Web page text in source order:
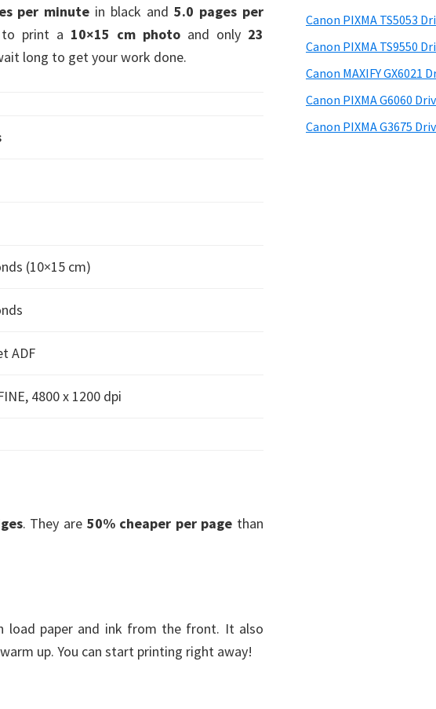
per minute in black and5.0 pages per
to print a 10×15 cm photoand only 23
long to get your work done.
(10×15 cm)
ADF
4800 x 1200 dpi
. They are 50% cheaper per page than
load paper and ink from the front. It also
up. You can start printing right away!
Canon PIXMA TS5053
Canon PIXMA TS9550
Canon MAXIFY GX6021
Canon PIXMA G6060
Canon PIXMA G3675